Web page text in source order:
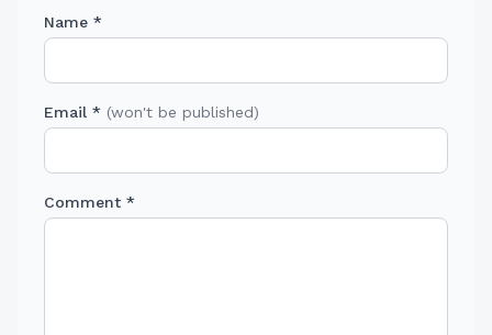
Name *
Email * (won't be published)
Comment *